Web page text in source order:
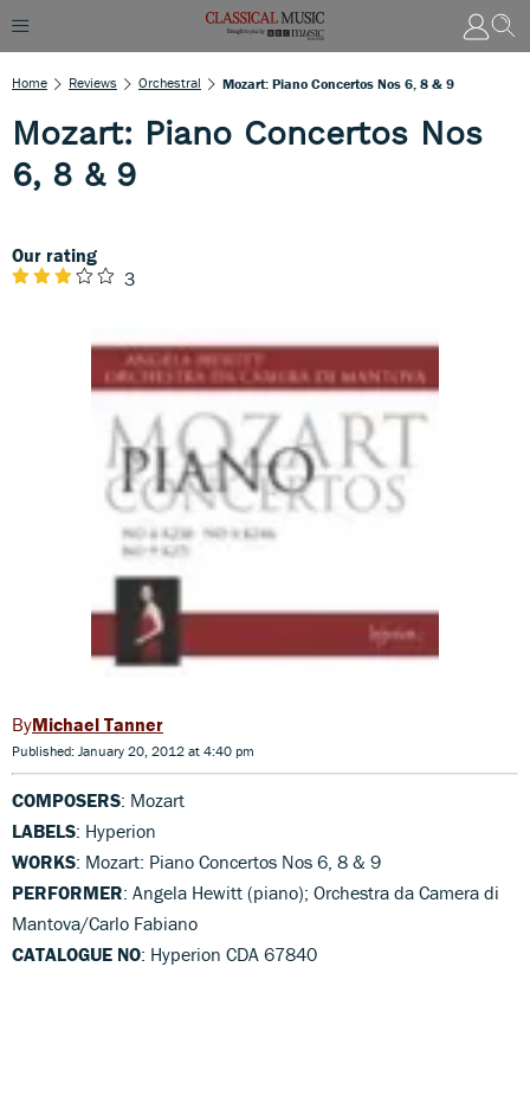
Home Reviews Orchestral Mozart: Piano Concertos Nos 6, 8 & 9
Mozart: Piano Concertos Nos
6, 8 & 9
Our rating
3
Michael Tanner
Published: January 20, 2012 at 4:40 pm
COMPOSERS: Mozart
LABELS: Hyperion
WORKS: Mozart: Piano Concertos Nos 6, 8 & 9
PERFORMER: Angela Hewitt (piano); Orchestra da Camera di
Mantova/Carlo Fabiano
CATALOGUE NO: Hyperion CDA 67840